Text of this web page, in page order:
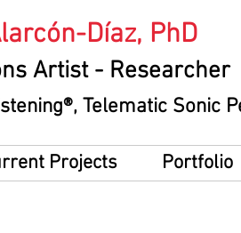
Díaz, PhD
Artist - Researcher
Telematic Sonic
Projects Portfolio